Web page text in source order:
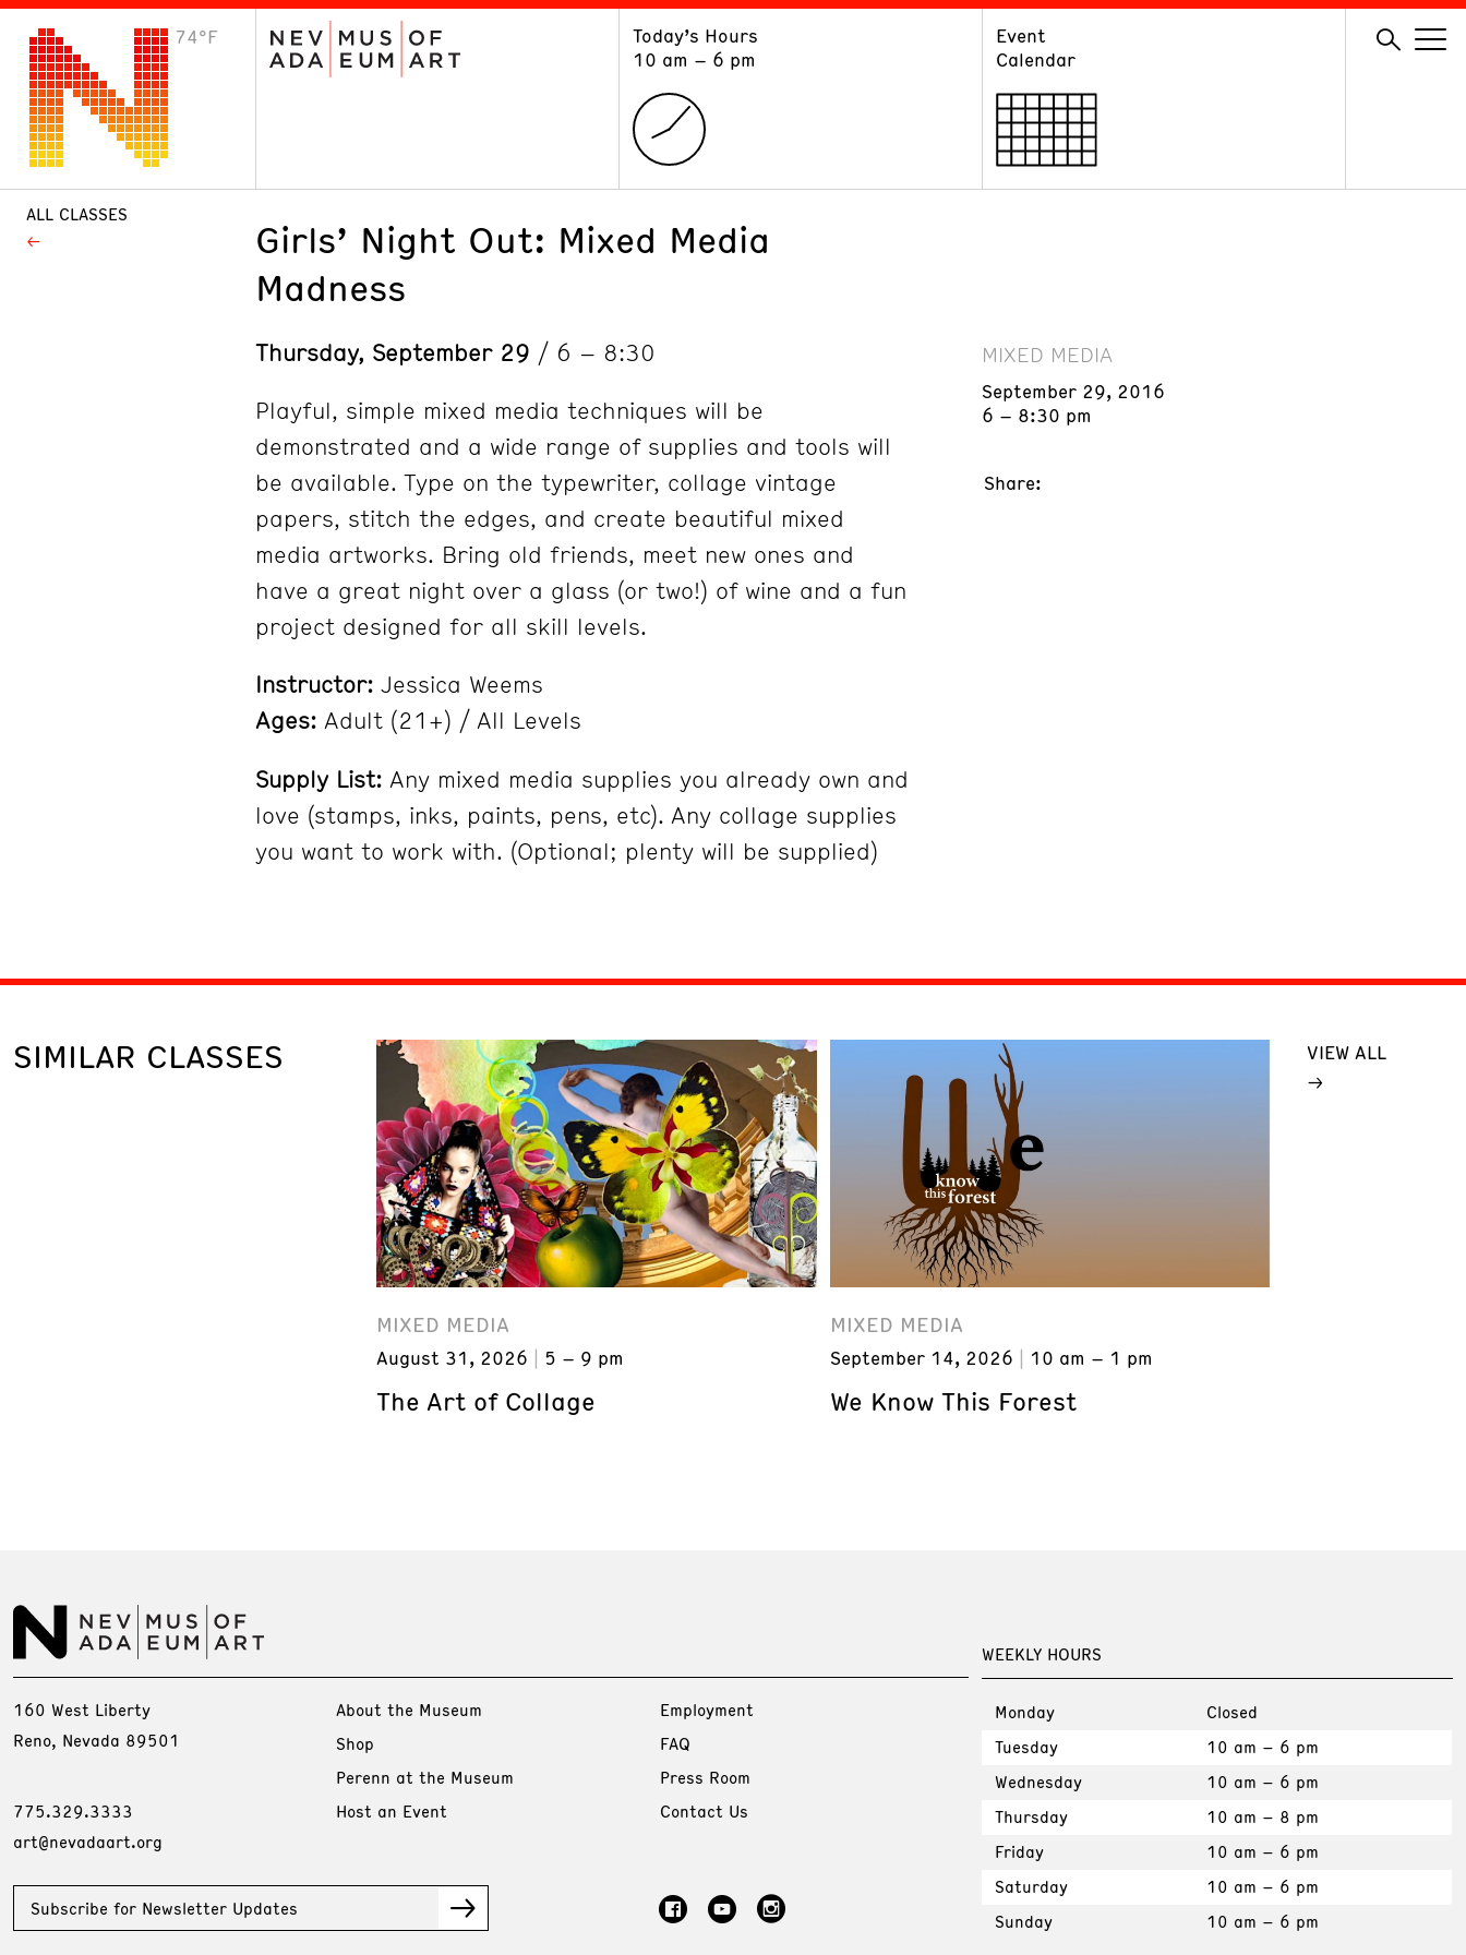
74°F
Today’s Hours
10 am – 6 pm
Event
Calendar
VISIT
Plan Your Visit
GIVE
Ways to Support
Volunteer
ALL CLASSES
Girls’ Night Out: Mixed Media
Madness
Thursday, September 29 / 6 – 8:30
Playful, simple mixed media techniques will be
demonstrated and a wide range of supplies and tools will
be available. Type on the typewriter, collage vintage
papers, stitch the edges, and create beautiful mixed
media artworks. Bring old friends, meet new ones and
have a great night over a glass (or two!) of wine and a fun
project designed for all skill levels.
Instructor: Jessica Weems
Ages: Adult (21+) / All Levels
Supply List: Any mixed media supplies you already own and
love (stamps, inks, paints, pens, etc). Any collage supplies
you want to work with. (Optional; plenty will be supplied)
MIXED MEDIA
September 29, 2016
6 – 8:30 pm
Share:
SIMILAR CLASSES
MIXED MEDIA
August 31, 2026 5 – 9 pm
The Art of Collage
MIXED MEDIA
September 14, 2026 10 am – 1 pm
We Know This Forest
VIEW ALL
WEEKLY HOURS
Monday
Closed
Tuesday
10 am – 6 pm
Wednesday
10 am – 6 pm
Thursday
10 am – 8 pm
Friday
10 am – 6 pm
Saturday
10 am – 6 pm
Sunday
10 am – 6 pm
160 West Liberty
Reno, Nevada 89501
775.329.3333
art@nevadaart.org
About the Museum
Shop
Perenn at the Museum
Host an Event
Employment
FAQ
Press Room
Contact Us
Subscribe for Newsletter Updates